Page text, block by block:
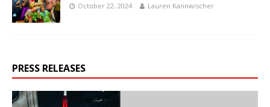
October 22, 2024 Lauren Kannwischer
PRESS RELEASES